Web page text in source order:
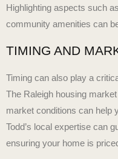
Highlighting aspects such
community amenities can
TIMING AND
Timing can also play a
The Raleigh housing market
market conditions can help
Todd’s local expertise can
ensuring your home is